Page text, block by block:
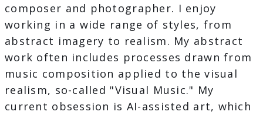
composer and photographer. I enjoy
working in a wide range of styles, from
abstract imagery to realism. My abstract
work often includes processes drawn from
music composition applied to the visual
realism, so-called "Visual Music." My
current obsession is AI-assisted art, which